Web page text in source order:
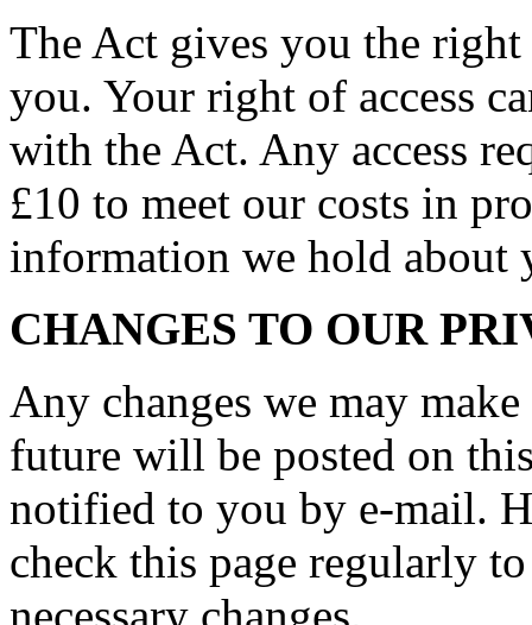
The Act gives you the
you. Your right of access
with the Act. Any access
£10 to meet our costs in
information we hold about
CHANGES TO OUR
Any changes we may
future will be posted on
notified to you by e-mail.
check this page regularly
necessary changes.